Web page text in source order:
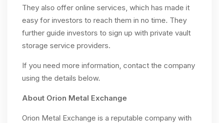
They also offer online services, which has made it
easy for investors to reach them in no time. They
further guide investors to sign up with private vault
storage service providers.
If you need more information, contact the company
using the details below.
About Orion Metal Exchange
Orion Metal Exchange is a reputable company with